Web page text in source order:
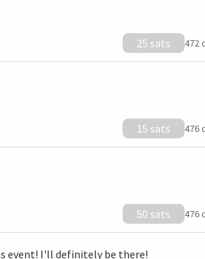
25 sats 472
15 sats 476
50 sats 476
event! I'll definitely be there!